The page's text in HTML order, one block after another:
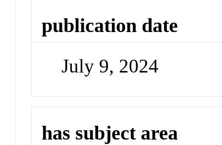
publication date
July 9, 2024
has subject area